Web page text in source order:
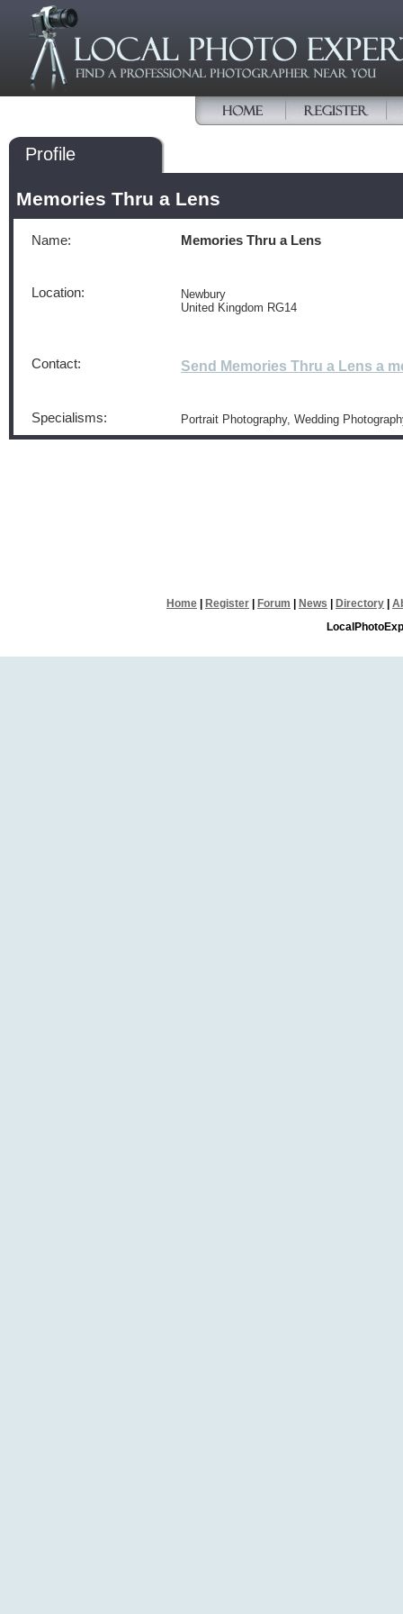
Profile
Memories Thru a Lens
Name: Memories Thru a Lens
Location:
Newbury
United Kingdom RG14
Contact: Send Memories Thru a Lens a
Specialisms: Portrait Photography, Wedding
Home Register Forum News Directory